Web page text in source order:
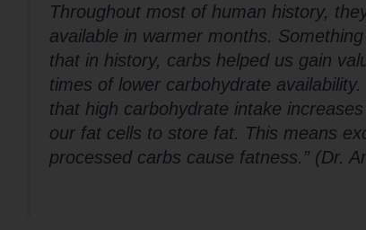
Throughout most of human history,
available in warmer months.
that in history, carbs helped us gain
times of lower carbohydrate
that high carbohydrate intake
our fat cells to store fat. This means
processed carbs cause fatness.” (Dr.